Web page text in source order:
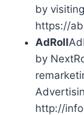
by
https://
AdRoll
by
http://